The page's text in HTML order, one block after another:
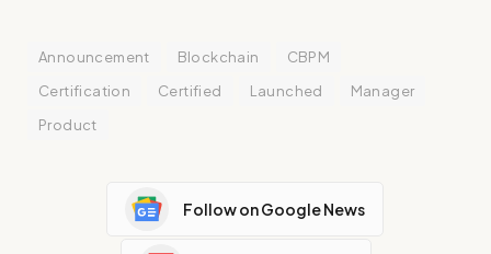
Announcement Blockchain
CBPM
Certification
Certified Launched
Manager
Product
Follow on Google News